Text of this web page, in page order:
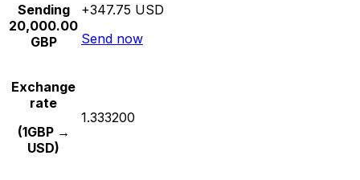
Sending
20,000.00
GBP
+347.75 USD
Send now
Exchange
rate
(1GBP →
USD)
1.333200